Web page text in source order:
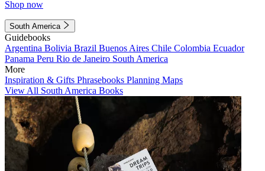
Shop now
South America
Guidebooks
Argentina Bolivia Brazil Buenos Aires Chile Colombia Ecuador
Panama Peru Rio de Janeiro South America
More
Inspiration & Gifts Phrasebooks Planning Maps
View All South America Books